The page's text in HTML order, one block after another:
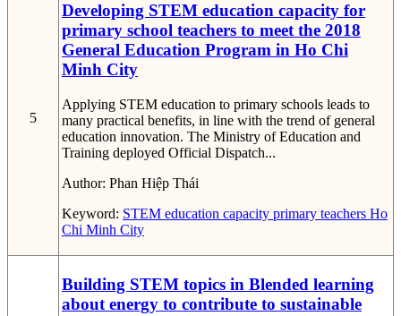
5
Developing STEM education capacity for
primary school teachers to meet the 2018
General Education Program in Ho Chi
Minh City
Applying STEM education to primary schools leads to
many practical benefits, in line with the trend of general
education innovation. The Ministry of Education and
Training deployed Official Dispatch...
Author: Phan Hiệp Thái
Keyword: STEM education capacity primary teachers Ho
Chi Minh City
Building STEM topics in Blended learning
about energy to contribute to sustainable